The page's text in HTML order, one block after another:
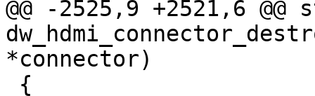
@@ -2525,9 +2521,6
*connector)